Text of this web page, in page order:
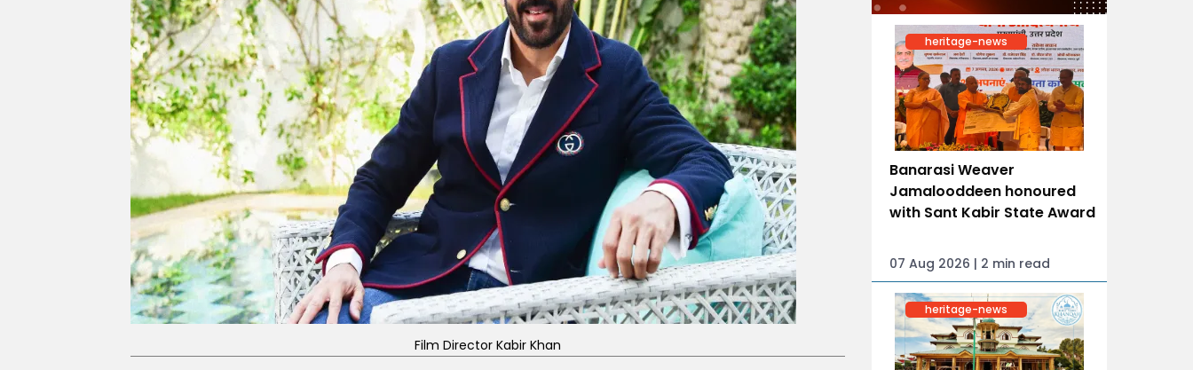
Film Director Kabir Khan
heritage-news
Banarasi Weaver
Jamalooddeen honoured
with Sant Kabir State Award
07 Aug 2026 | 2 min read
heritage-news